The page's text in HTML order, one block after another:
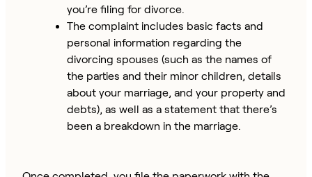
you’re filing for divorce.
The complaint includes basic facts and
personal information regarding the
divorcing spouses (such as the names of
the parties and their minor children, details
about your marriage, and your property and
debts), as well as a statement that there’s
been a breakdown in the marriage.